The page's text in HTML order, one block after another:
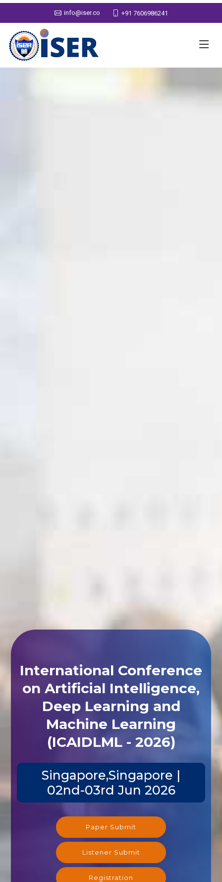
info@iser.co +91 7606986241
International Conference
on Artificial Intelligence,
Deep Learning and
Machine Learning
(ICAIDLML - 2026)
Singapore,Singapore |
02nd-03rd Jun 2026
Paper Submit
Listener Submit
Registration